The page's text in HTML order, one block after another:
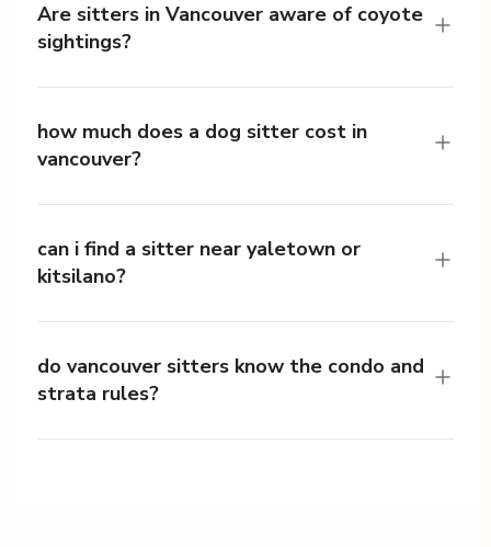
Are sitters in Vancouver aware of coyote
sightings?
how much does a dog sitter cost in
vancouver?
can i find a sitter near yaletown or
kitsilano?
do vancouver sitters know the condo and
strata rules?